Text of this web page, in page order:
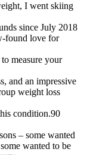
I went skiing
since July 2018
found love for
measure your
and an impressive
weight loss
condition.90
– some wanted
wanted to be